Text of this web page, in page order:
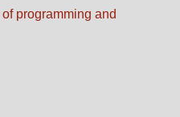
programming and